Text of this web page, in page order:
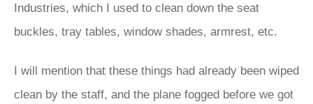
Industries, which I used to clean down the seat
buckles, tray tables, window shades, armrest, etc.
I will mention that these things had already been wiped
clean by the staff, and the plane fogged before we got